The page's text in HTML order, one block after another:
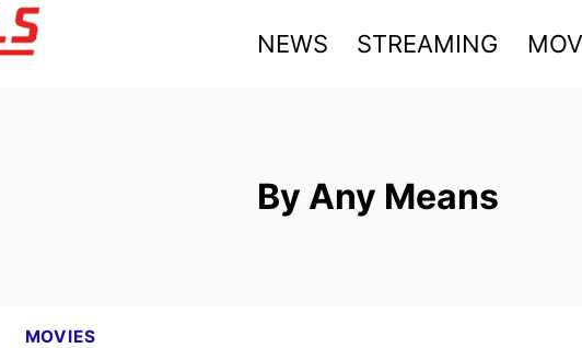
NEWS STREAMING
By Any Means
MOVIES